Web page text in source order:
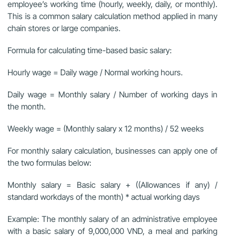
employee’s working time (hourly, weekly, daily, or monthly).
This is a common salary calculation method applied in many
chain stores or large companies.
Formula for calculating time-based basic salary:
Hourly wage = Daily wage / Normal working hours.
Daily wage = Monthly salary / Number of working days in
the month.
Weekly wage = (Monthly salary x 12 months) / 52 weeks
For monthly salary calculation, businesses can apply one of
the two formulas below:
Monthly salary = Basic salary + ((Allowances if any) /
standard workdays of the month) * actual working days
Example: The monthly salary of an administrative employee
with a basic salary of 9,000,000 VND, a meal and parking